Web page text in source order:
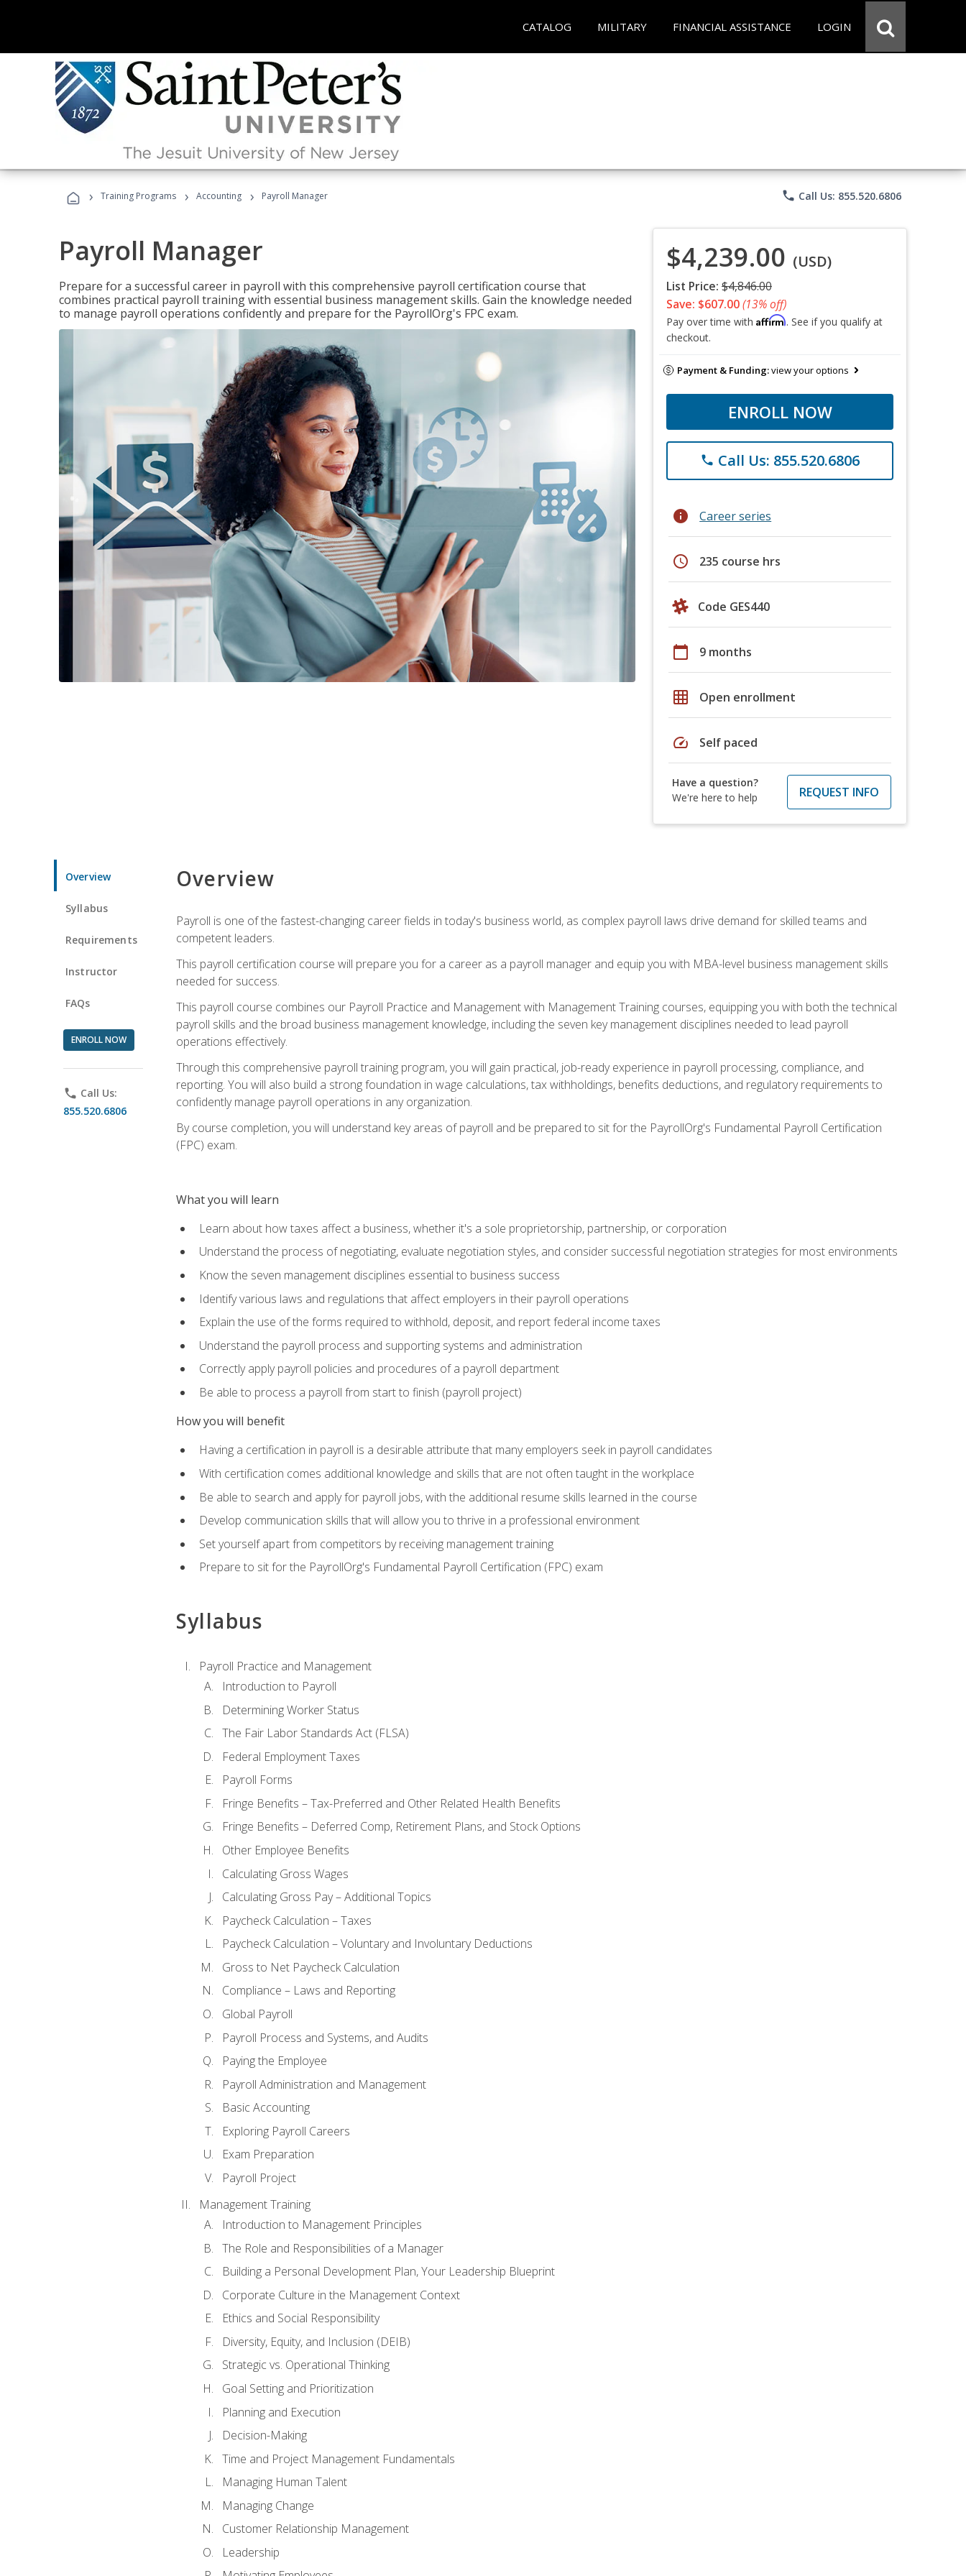
CATALOG MILITARY FINANCIAL ASSISTANCE LOGIN
› Training Programs › Accounting › Payroll Manager phone Call Us: 855.520.6806
Payroll Manager
Prepare for a successful career in payroll with this comprehensive payroll certification course that
combines practical payroll training with essential business management skills. Gain the knowledge needed
to manage payroll operations confidently and prepare for the PayrollOrg's FPC exam.
$4,239.00 (USD)
List Price: $4,846.00
Save: $607.00(13% off)
Pay over time with Affirm. See if you qualify at
checkout.
Payment & Funding:view your options
ENROLL NOW
phone Call Us: 855.520.6806
info Career series
schedule 235 course hrs
Code GES440
calendar_today 9 months
grid_on Open enrollment
speed Self paced
Have a question?
We're here to help
REQUEST INFO
Overview
Syllabus
Requirements
Instructor
FAQs
ENROLL NOW
phone Call Us:
855.520.6806
Overview
Payroll is one of the fastest-changing career fields in today's business world, as complex payroll laws drive demand for skilled teams and
competent leaders.
This payroll certification course will prepare you for a career as a payroll manager and equip you with MBA-level business management skills
needed for success.
This payroll course combines our Payroll Practice and Management with Management Training courses, equipping you with both the technical
payroll skills and the broad business management knowledge, including the seven key management disciplines needed to lead payroll
operations effectively.
Through this comprehensive payroll training program, you will gain practical, job-ready experience in payroll processing, compliance, and
reporting. You will also build a strong foundation in wage calculations, tax withholdings, benefits deductions, and regulatory requirements to
confidently manage payroll operations in any organization.
By course completion, you will understand key areas of payroll and be prepared to sit for the PayrollOrg's Fundamental Payroll Certification
(FPC) exam.
What you will learn
Learn about how taxes affect a business, whether it's a sole proprietorship, partnership, or corporation
Understand the process of negotiating, evaluate negotiation styles, and consider successful negotiation strategies for most environments
Know the seven management disciplines essential to business success
Identify various laws and regulations that affect employers in their payroll operations
Explain the use of the forms required to withhold, deposit, and report federal income taxes
Understand the payroll process and supporting systems and administration
Correctly apply payroll policies and procedures of a payroll department
Be able to process a payroll from start to finish (payroll project)
How you will benefit
Having a certification in payroll is a desirable attribute that many employers seek in payroll candidates
With certification comes additional knowledge and skills that are not often taught in the workplace
Be able to search and apply for payroll jobs, with the additional resume skills learned in the course
Develop communication skills that will allow you to thrive in a professional environment
Set yourself apart from competitors by receiving management training
Prepare to sit for the PayrollOrg's Fundamental Payroll Certification (FPC) exam
Syllabus
Payroll Practice and Management
Introduction to Payroll
Determining Worker Status
The Fair Labor Standards Act (FLSA)
Federal Employment Taxes
Payroll Forms
Fringe Benefits – Tax-Preferred and Other Related Health Benefits
Fringe Benefits – Deferred Comp, Retirement Plans, and Stock Options
Other Employee Benefits
Calculating Gross Wages
Calculating Gross Pay – Additional Topics
Paycheck Calculation – Taxes
Paycheck Calculation – Voluntary and Involuntary Deductions
Gross to Net Paycheck Calculation
Compliance – Laws and Reporting
Global Payroll
Payroll Process and Systems, and Audits
Paying the Employee
Payroll Administration and Management
Basic Accounting
Exploring Payroll Careers
Exam Preparation
Payroll Project
Management Training
Introduction to Management Principles
The Role and Responsibilities of a Manager
Building a Personal Development Plan, Your Leadership Blueprint
Corporate Culture in the Management Context
Ethics and Social Responsibility
Diversity, Equity, and Inclusion (DEIB)
Strategic vs. Operational Thinking
Goal Setting and Prioritization
Planning and Execution
Decision-Making
Time and Project Management Fundamentals
Managing Human Talent
Managing Change
Customer Relationship Management
Leadership